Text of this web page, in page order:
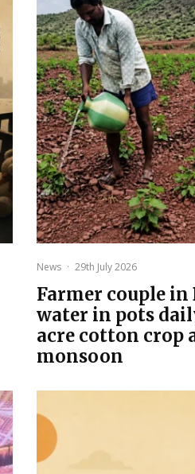
News · 29th July 2026
Farmer couple
water in pots
acre cotton crop
monsoon